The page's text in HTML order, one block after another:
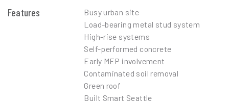
Features
Busy urban site
Load-bearing metal stud system
High-rise systems
Self-performed concrete
Early MEP involvement
Contaminated soil removal
Green roof
Built Smart Seattle